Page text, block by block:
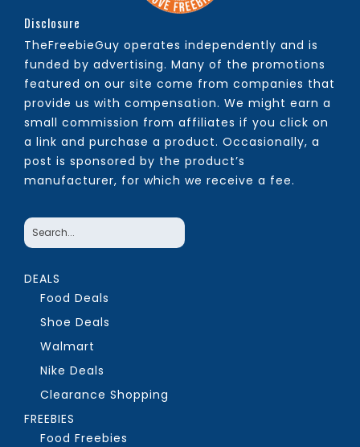
Disclosure
TheFreebieGuy operates independently and is
funded by advertising. Many of the promotions
featured on our site come from companies that
provide us with compensation. We might earn a
small commission from affiliates if you click on
a link and purchase a product. Occasionally, a
post is sponsored by the product’s
manufacturer, for which we receive a fee.
DEALS
Food Deals
Shoe Deals
Walmart
Nike Deals
Clearance Shopping
FREEBIES
Food Freebies